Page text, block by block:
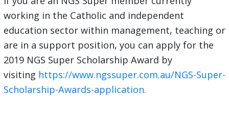
working in the Catholic and independent
education sector within management, teaching or
are in a support position, you can apply for the
2019 NGS Super Scholarship Award by
visiting https://www.ngssuper.com.au/NGS-Super-
Scholarship-Awards-application.